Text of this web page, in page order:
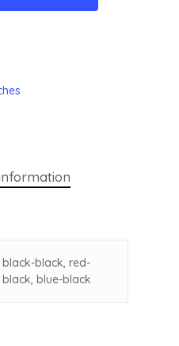
black-black, red-
black, blue-black